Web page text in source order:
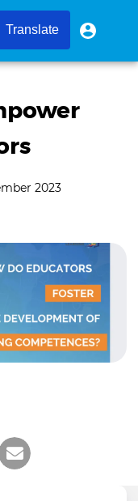
Translate
2023